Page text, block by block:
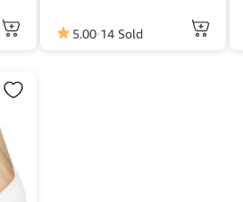
5.00 14 Sold
This
product